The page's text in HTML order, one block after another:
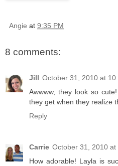
Angie at 9:35 PM
8 comments:
Jill October 31, 2010 at
Awwww, they look so
they get when they realize
Reply
Carrie October 31, 2010 at
How adorable! Layla is